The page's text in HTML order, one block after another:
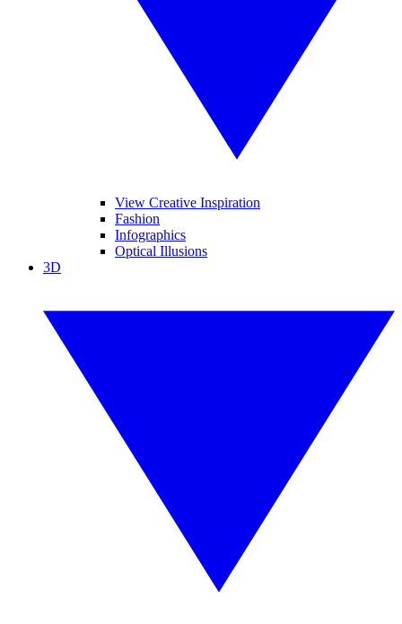
View Creative Inspiration
Fashion
Infographics
Optical Illusions
3D